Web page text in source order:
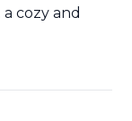
cozy and